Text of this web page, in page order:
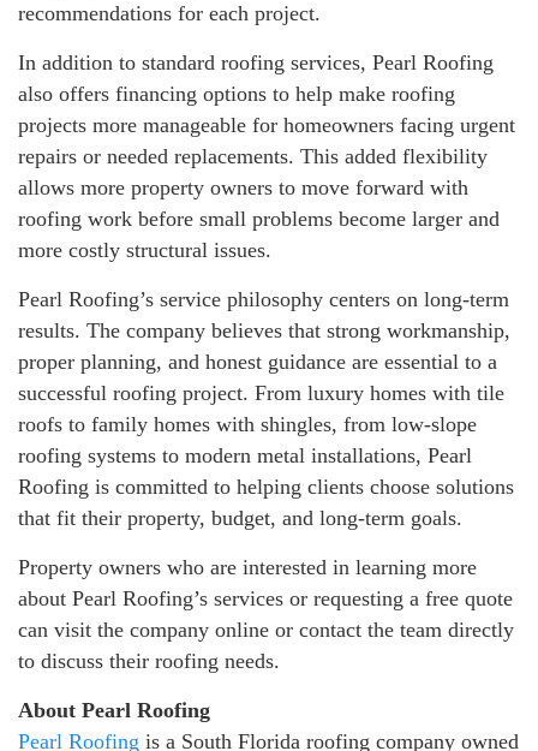
recommendations for each project.
In addition to standard roofing services, Pearl Roofing
also offers financing options to help make roofing
projects more manageable for homeowners facing urgent
repairs or needed replacements. This added flexibility
allows more property owners to move forward with
roofing work before small problems become larger and
more costly structural issues.
Pearl Roofing’s service philosophy centers on long-term
results. The company believes that strong workmanship,
proper planning, and honest guidance are essential to a
successful roofing project. From luxury homes with tile
roofs to family homes with shingles, from low-slope
roofing systems to modern metal installations, Pearl
Roofing is committed to helping clients choose solutions
that fit their property, budget, and long-term goals.
Property owners who are interested in learning more
about Pearl Roofing’s services or requesting a free quote
can visit the company online or contact the team directly
to discuss their roofing needs.
About Pearl Roofing
Pearl Roofing is a South Florida roofing company owned